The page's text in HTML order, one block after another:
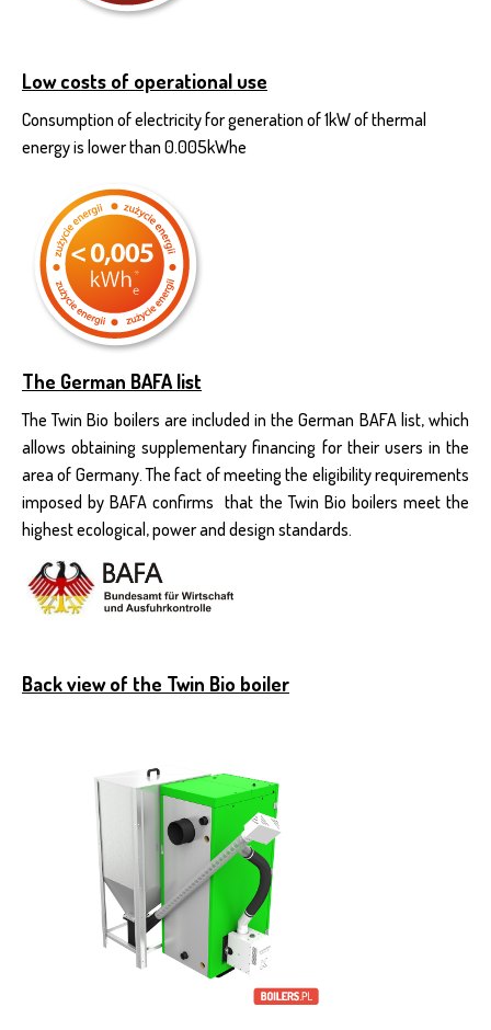
Low costs of operational use
Consumption of electricity for generation of 1kW of thermal
energy is lower than 0.005kWhe
The German BAFA list
The Twin Bio boilers are included in the German BAFA list, which
allows obtaining supplementary financing for their users in the
area of Germany. The fact of meeting the eligibility requirements
imposed by BAFA confirms that the Twin Bio boilers meet the
highest ecological, power and design standards.
Back view of the Twin Bio boiler